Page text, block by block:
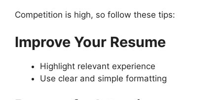
Competition is high, so follow these tips:
Improve Your Resume
Highlight relevant experience
Use clear and simple formatting